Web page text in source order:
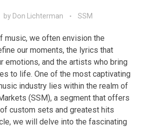
by Don Lichterman SSM
music, we often envision the
our moments, the lyrics that
emotions, and the artists who bring
to life. One of the most captivating
industry lies within the realm of
(SSM), a segment that offers
custom sets and greatest hits
we will delve into the fascinating